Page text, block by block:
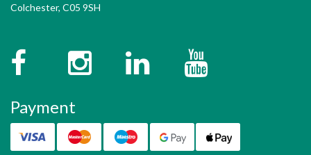
Colchester, C05 9SH
FacebookInstagramTwitter
Payment